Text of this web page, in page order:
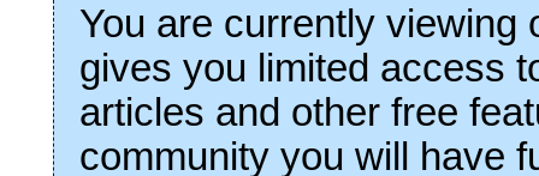
You are currently viewing
gives you limited access
articles and other free
community you will have